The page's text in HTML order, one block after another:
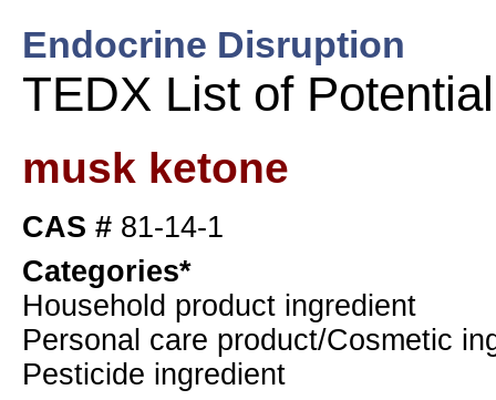
Endocrine Disruption
TEDX List of
musk ketone
CAS # 81-14-1
Categories*
Household product ingredient
Personal care product/Cosmetic
Pesticide ingredient